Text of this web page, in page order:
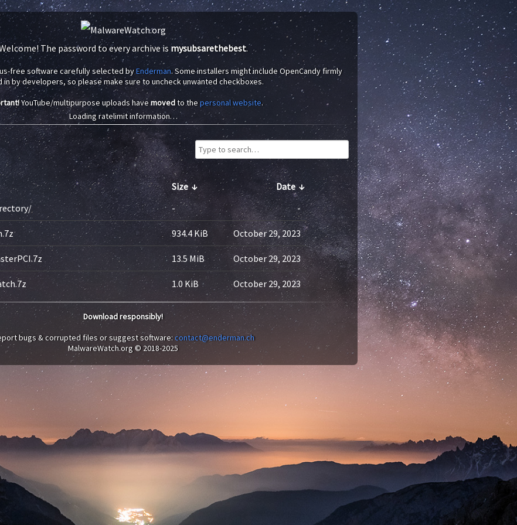
The password to every archive ismysubsarethebest.
free software carefully selected byEnderman. Some installers might include OpenCandy firmly
in by developers, so please make sure to uncheck unwanted checkboxes.
YouTube/multipurpose uploads havemovedto thepersonal website.
Loading ratelimit information…
Size ↓ Date↓
- -
934.4 KiB October 29, 2023
13.5 MiB October 29, 2023
1.0 KiB October 29, 2023
Download responsibly!
bugs & corrupted files or suggest software: contact@enderman.ch
MalwareWatch.org © 2018-2025